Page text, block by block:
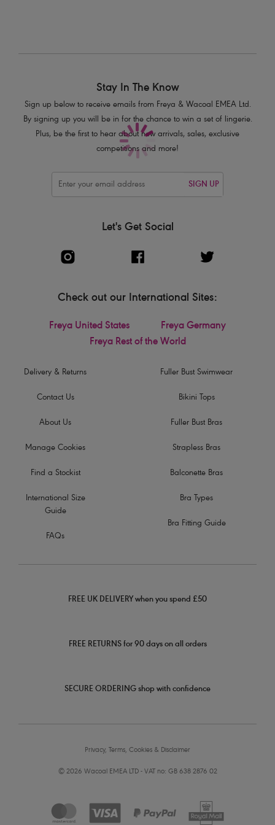
Delivery & Returns
Contact Us
About Us
Manage Cookies
Find a Stockist
International Size
Guide
FAQs
Stay In The Know
Sign up below to receive emails from Freya & Wacoal EMEA Ltd.
By signing up you will be in for the chance to win a set of lingerie.
Plus, be the first to hear about new arrivals, sales, exclusive
competitions and more!
SIGN UP
Let's Get Social
Check out our International Sites:
Freya United States
Freya Germany
Freya Rest of the World
Fuller Bust Swimwear
Bikini Tops
Fuller Bust Bras
Strapless Bras
Balconette Bras
Bra Types
Bra Fitting Guide
FREE UK DELIVERY when you spend £50
FREE RETURNS for 90 days on all orders
SECURE ORDERING shop with confidence
Privacy, Terms, Cookies & Disclaimer
© 2026 Wacoal EMEA LTD - VAT no: GB 638 2876 02